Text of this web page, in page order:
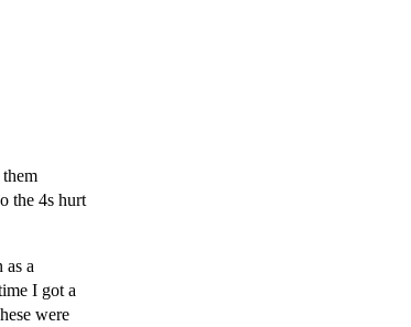
the 4s hurt
as a
I got a
were